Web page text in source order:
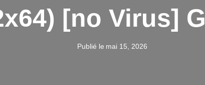
[no Virus]
Publié le mai 15, 2026